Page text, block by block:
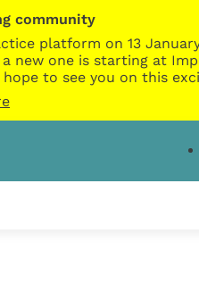
community
platform on 13
one is starting at
to see you on this